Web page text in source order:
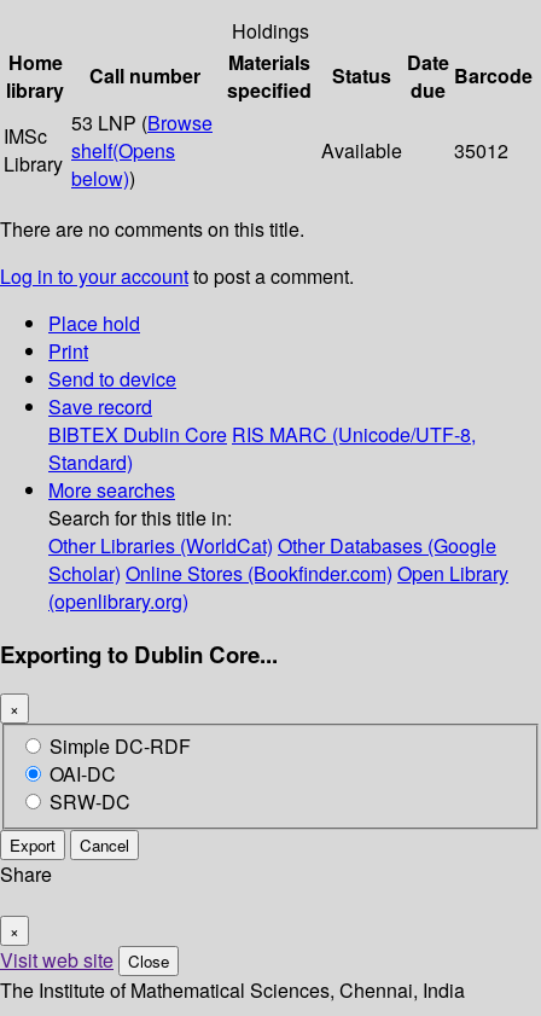
Holdings
Home
library
Call number
Materials
specified
Status
Date
due
Barcode
IMSc
Library
53 LNP (Browse
shelf(Opens
below))
Available 35012
There are no comments on this title.
Log in to your accountto post a comment.
Place hold
Print
Send to device
Save record
BIBTEX Dublin Core RIS MARC (Unicode/UTF-8,
Standard)
More searches
Search for this title in:
Other Libraries (WorldCat) Other Databases (Google
Scholar) Online Stores (Bookfinder.com) Open Library
(openlibrary.org)
Exporting to Dublin Core...
×
Simple DC-RDF
OAI-DC
SRW-DC
Export Cancel
Share
×
Visit web site Close
The Institute of Mathematical Sciences, Chennai, India